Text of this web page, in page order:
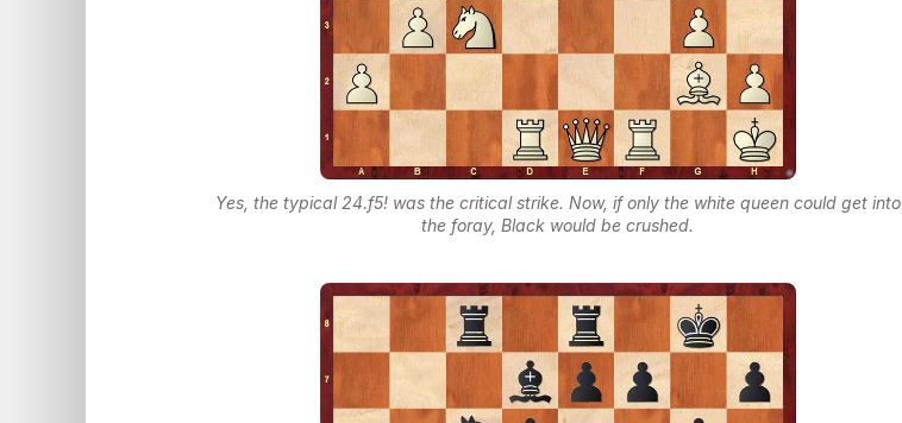
Yes, the typical 24.f5! was the critical strike. Now, if only the white queen could get into
the foray, Black would be crushed.